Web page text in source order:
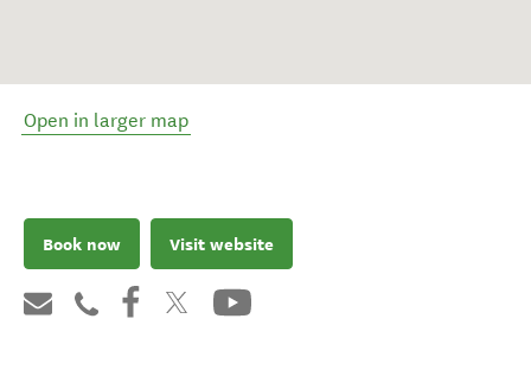
Open in larger map
Book now Visit website